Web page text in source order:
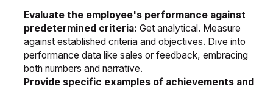
Evaluate the employee's performance against
predetermined criteria:Get analytical. Measure
against established criteria and objectives. Dive into
performance data like sales or feedback, embracing
both numbers and narrative.
Provide specific examples of achievements and